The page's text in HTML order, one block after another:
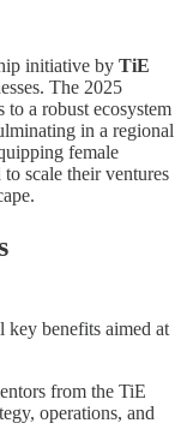
initiative by TiE
The 2025
a robust ecosystem
in a regional
female
scale their ventures
key benefits aimed at
from the TiE
operations, and